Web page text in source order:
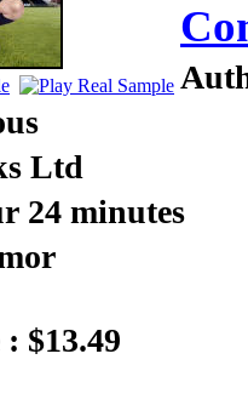
Ltd
24 minutes
$13.49